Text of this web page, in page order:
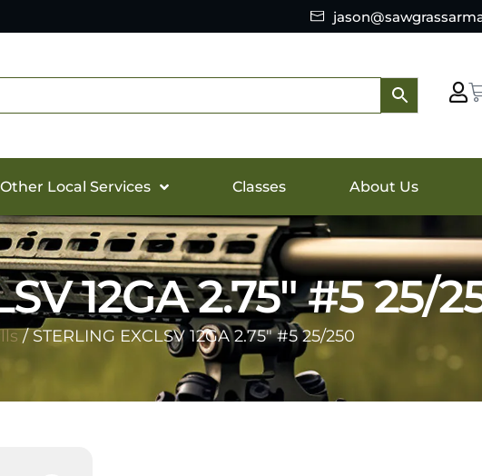
Other Local Services Classes About Us
12GA 2.75″ #5 25/
/ STERLING EXCLSV 12GA 2.75″ #5 25/250